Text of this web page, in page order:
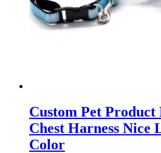
Custom Pet Product
Chest Harness Nice
Color